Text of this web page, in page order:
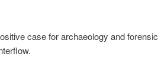
case for archaeology and forensic